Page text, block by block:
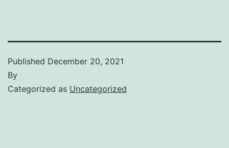
Published December 20, 2021
By
Categorized as Uncategorized